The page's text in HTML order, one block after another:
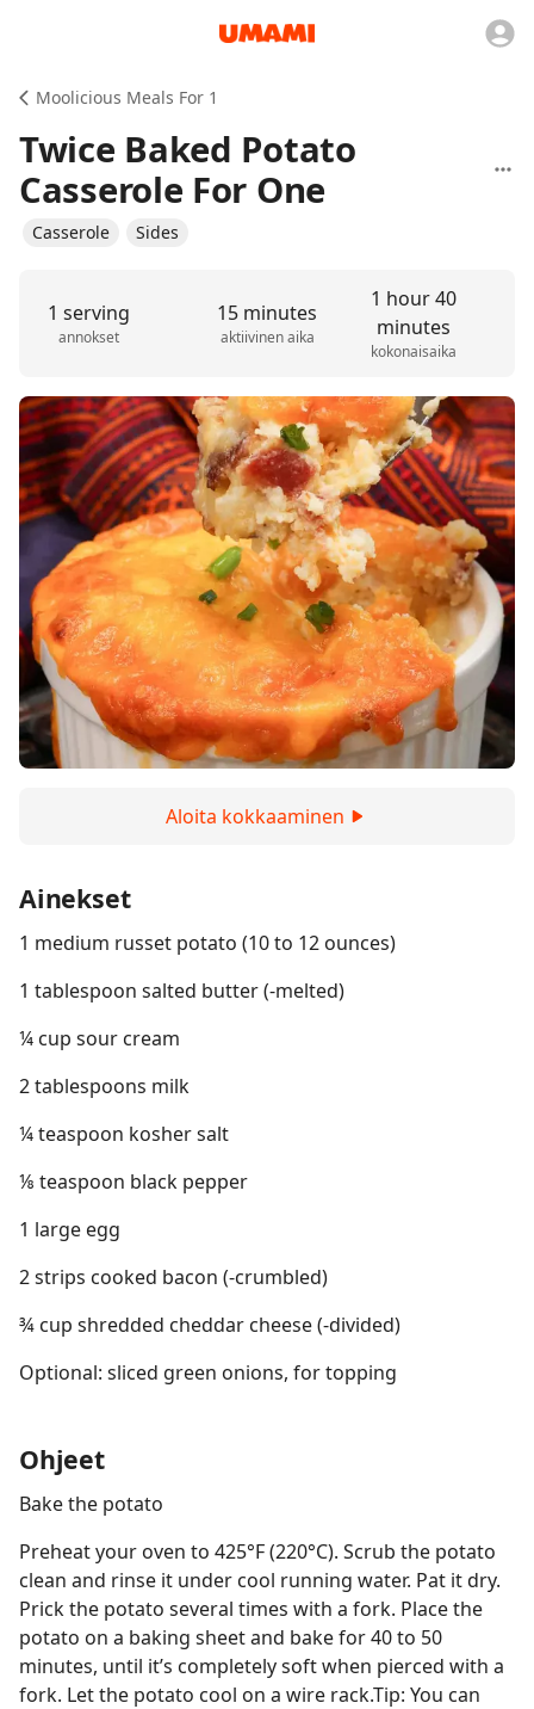
Moolicious Meals For 1
Twice Baked Potato
Casserole For One
Casserole Sides
1 serving
annokset
15 minutes
aktiivinen aika
1 hour 40
minutes
kokonaisaika
Aloita kokkaaminen
Ainekset
1 medium russet potato (10 to 12 ounces)
1 tablespoon salted butter (-melted)
¼ cup sour cream
2 tablespoons milk
¼ teaspoon kosher salt
⅛ teaspoon black pepper
1 large egg
2 strips cooked bacon (-crumbled)
¾ cup shredded cheddar cheese (-divided)
Optional: sliced green onions, for topping
Ohjeet
Bake the potato
Preheat your oven to 425°F (220°C). Scrub the potato
clean and rinse it under cool running water. Pat it dry.
Prick the potato several times with a fork. Place the
potato on a baking sheet and bake for 40 to 50
minutes, until it’s completely soft when pierced with a
fork. Let the potato cool on a wire rack.Tip: You can